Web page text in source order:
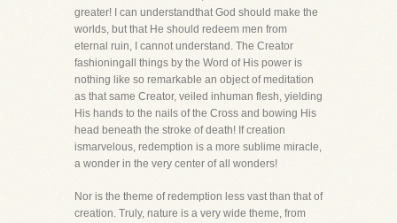
greater! I can understandthat God should make the
worlds, but that He should redeem men from
eternal ruin, I cannot understand. The Creator
fashioningall things by the Word of His power is
nothing like so remarkable an object of meditation
as that same Creator, veiled inhuman flesh, yielding
His hands to the nails of the Cross and bowing His
head beneath the stroke of death! If creation
ismarvelous, redemption is a more sublime miracle,
a wonder in the very center of all wonders!
Nor is the theme of redemption less vast than that of
creation. Truly, nature is a very wide theme, from